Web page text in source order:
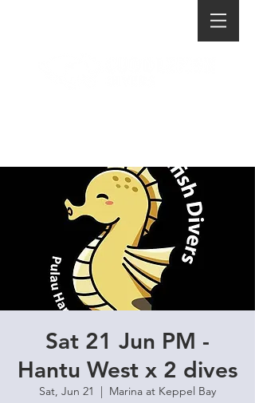
Sat 21 Jun PM -
Hantu West x 2 dives
Sat, Jun 21
  |
Marina at Keppel Bay